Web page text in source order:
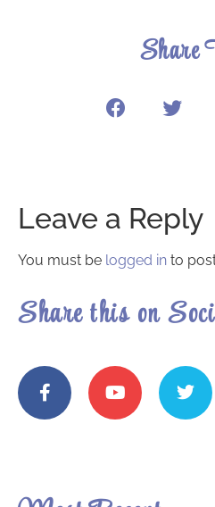
Share
Leave a Reply
You must be logged in to
Share this on